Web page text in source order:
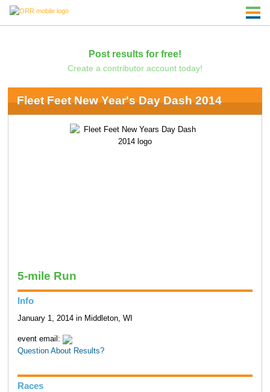
Post results for free!
Create a contributor account today!
Fleet Feet New Year's Day Dash 2014
5-mile Run
Info
January 1, 2014 in Middleton, WI
event email:
Question About Results?
Races